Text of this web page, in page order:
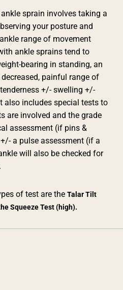
sprain involves taking a
your posture and
range of movement
ankle sprains tend to
bearing in standing, an
painful range of
+/- swelling +/-
also includes special tests to
are involved and the grade
assessment (if pins &
a pulse assessment (if a
will also be checked for
of test are the Talar Tilt
Squeeze Test (high).